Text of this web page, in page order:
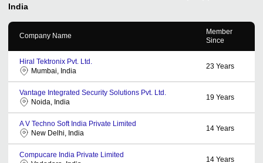
India
Company Name
Member
Since
Hiral Tektronix Pvt. Ltd.
Mumbai, India
23 Years
Vantage Integrated Security Solutions Pvt. Ltd.
Noida, India
19 Years
A V Techno Soft India Private Limited
New Delhi, India
14 Years
Compucare India Private Limited
14 Years